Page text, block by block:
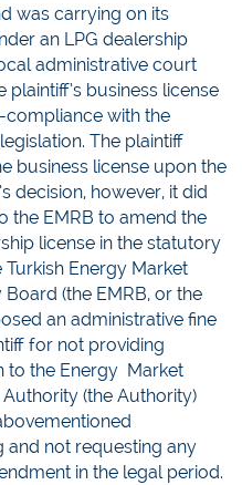
was carrying on its
an LPG dealership
administrative court
plaintiff’s business license
with the
The plaintiff
business license upon the
decision, however, it did
the EMRB to amend the
license in the statutory
Turkish Energy Market
(the EMRB, or the
an administrative fine
for not providing
to the Energy Market
(the Authority)
and not requesting any
in the legal period.